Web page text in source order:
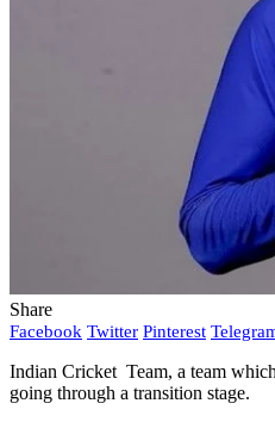
Share
Facebook Twitter Pinterest
Indian Cricket Team, a team
going through a transition stage.